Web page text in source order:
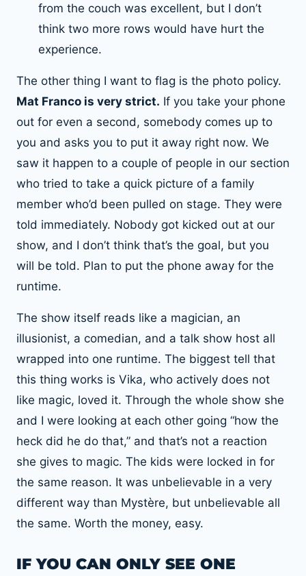
from the couch was excellent, but I don’t
think two more rows would have hurt the
experience.
The other thing I want to flag is the photo policy.
Mat Franco is very strict. If you take your phone
out for even a second, somebody comes up to
you and asks you to put it away right now. We
saw it happen to a couple of people in our section
who tried to take a quick picture of a family
member who’d been pulled on stage. They were
told immediately. Nobody got kicked out at our
show, and I don’t think that’s the goal, but you
will be told. Plan to put the phone away for the
runtime.
The show itself reads like a magician, an
illusionist, a comedian, and a talk show host all
wrapped into one runtime. The biggest tell that
this thing works is Vika, who actively does not
like magic, loved it. Through the whole show she
and I were looking at each other going “how the
heck did he do that,” and that’s not a reaction
she gives to magic. The kids were locked in for
the same reason. It was unbelievable in a very
different way than Mystère, but unbelievable all
the same. Worth the money, easy.
IF YOU CAN ONLY SEE ONE